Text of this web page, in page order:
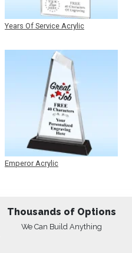
Years Of Service Acrylic
Emperor Acrylic
Thousands of Options
We Can Build Anything